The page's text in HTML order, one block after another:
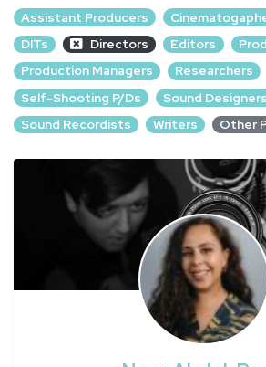
Assistant Producers
DITs
Directors Editors
Production Managers
Researchers
Self-Shooting P/Ds
Sound Designers
Sound Recordists
Writers Other